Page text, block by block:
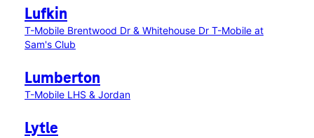
Lufkin
T-Mobile Brentwood Dr & Whitehouse Dr T-Mobile at
Sam's Club
Lumberton
T-Mobile LHS & Jordan
Lytle